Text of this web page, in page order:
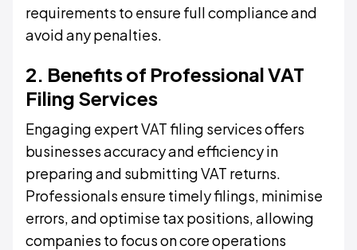
requirements to ensure full compliance and
avoid any penalties.
2. Benefits of Professional VAT
Filing Services
Engaging expert VAT filing services offers
businesses accuracy and efficiency in
preparing and submitting VAT returns.
Professionals ensure timely filings, minimise
errors, and optimise tax positions, allowing
companies to focus on core operations